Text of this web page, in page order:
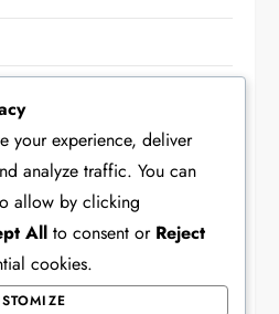
your experience, deliver
analyze traffic. You can
allow by clicking
All to consent or Reject
cookies.